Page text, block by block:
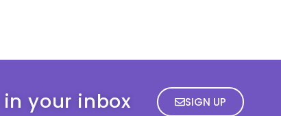
in your inbox SIGN UP